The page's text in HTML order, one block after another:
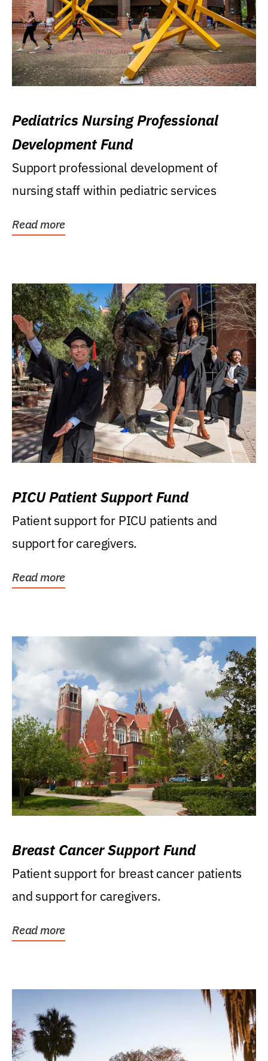
Pediatrics Nursing Professional
Development Fund
Support professional development of
nursing staff within pediatric services
Read more
PICU Patient Support Fund
Patient support for PICU patients and
support for caregivers.
Read more
Breast Cancer Support Fund
Patient support for breast cancer patients
and support for caregivers.
Read more